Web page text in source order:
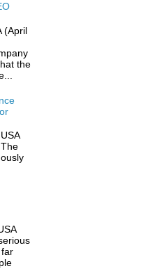
(April
the